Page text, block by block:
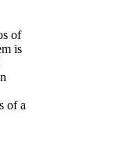
of
is
of a